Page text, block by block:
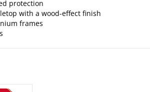
protection
with a wood-effect finish
frames